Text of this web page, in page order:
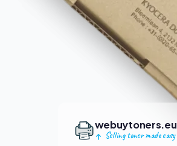
webuytoners.eu
Selling toner made easy